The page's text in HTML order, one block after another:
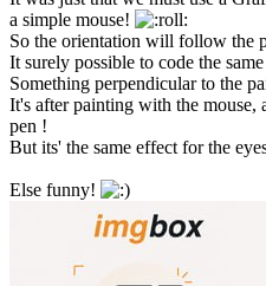
a simple mouse!
So the orientation will follow the
It surely possible to code the
Something perpendicular to the
It's after painting with the
pen !
But its' the same effect for the
Else funny!